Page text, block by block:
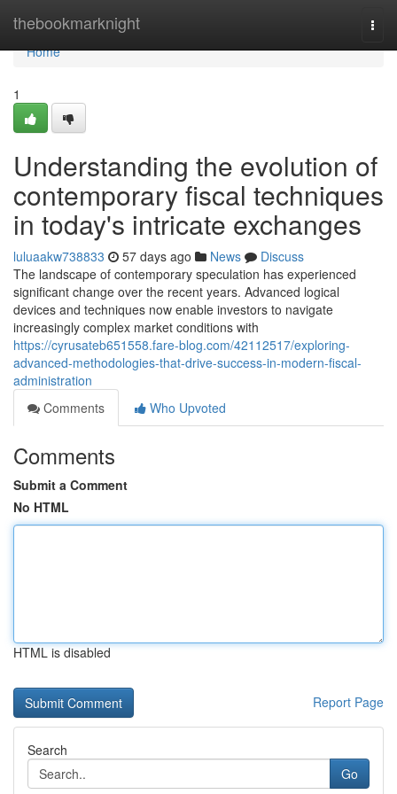
thebookmarknight
Home
Home
1
Understanding the evolution of
contemporary fiscal techniques
in today's intricate exchanges
luluaakw738833 57 days ago News
Discuss
The landscape of contemporary speculation has experienced
significant change over the recent years. Advanced logical
devices and techniques now enable investors to navigate
increasingly complex market conditions with
https://cyrusateb651558.fare-blog.com/42112517/exploring-
advanced-methodologies-that-drive-success-in-modern-fiscal-
administration
Comments
Who Upvoted
Comments
Submit a Comment
No HTML
HTML is disabled
Report Page
Search
Go